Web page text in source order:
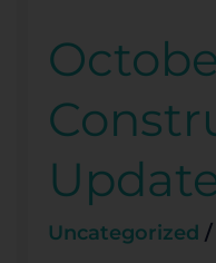
Uncategorized /
October
Construction
Update